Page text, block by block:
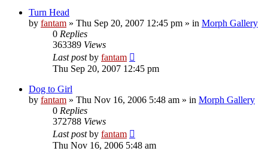
Turn Head
by fantam » Thu Sep 20, 2007 12:45 pm » in Morph Gallery
0 Replies
363389 Views
Last postby fantam
Thu Sep 20, 2007 12:45 pm
Dog to Girl
by fantam » Thu Nov 16, 2006 5:48 am » in Morph Gallery
0 Replies
372788 Views
Last postby fantam
Thu Nov 16, 2006 5:48 am